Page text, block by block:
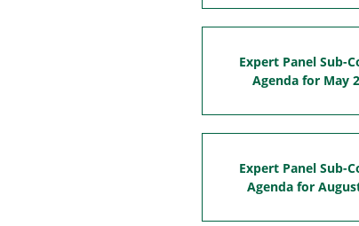
Expert Panel Sub-
Agenda for May
Expert Panel Sub-
Agenda for